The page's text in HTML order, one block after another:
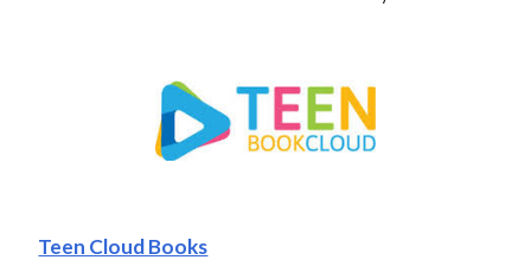
Teen Cloud Books